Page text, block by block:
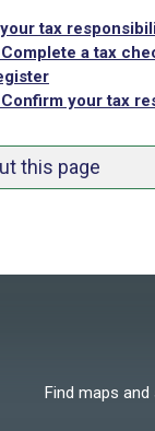
tax
a tax
Confirm your tax
this page
Find maps